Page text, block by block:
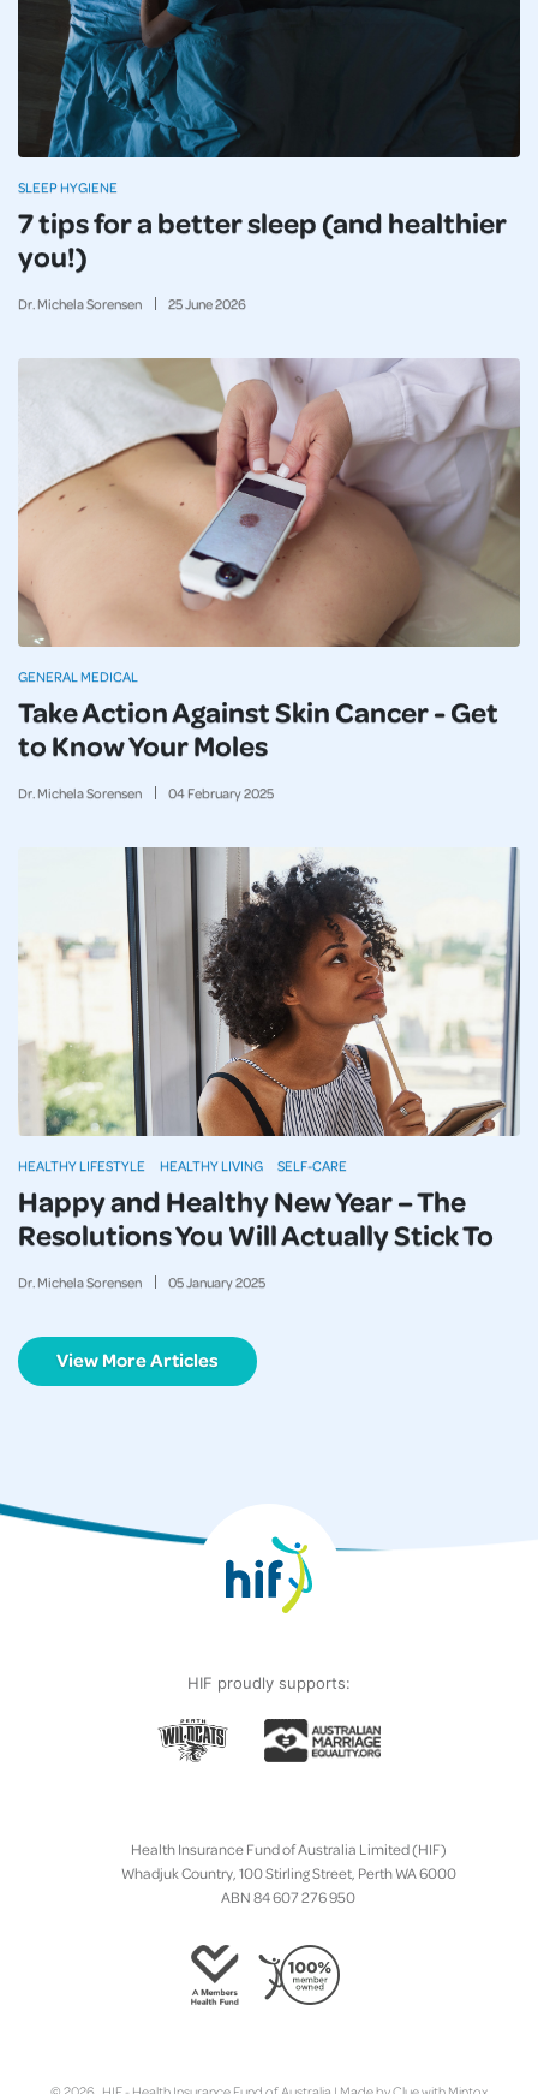
7 tips for a better sleep (and healthier
you!)
Dr. Michela Sorensen 25June2026
SLEEP HYGIENE
Take Action Against Skin Cancer - Get
to Know Your Moles
Dr. Michela Sorensen 04February2025
GENERAL MEDICAL
Happy and Healthy New Year – The
Resolutions You Will Actually Stick To
Dr. Michela Sorensen 05January2025
HEALTHY LIFESTYLE HEALTHY LIVING SELF-CARE
View More Articles
HIF proudly supports:
Health Insurance Fund of Australia Limited (HIF)
Whadjuk Country, 100 Stirling Street, Perth WA 6000
ABN 84 607 276 950